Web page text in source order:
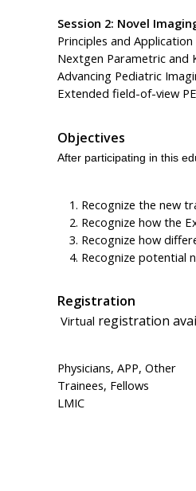
Session 2: Novel
Principles and
Nextgen Parametric and
Advancing Pediatric
Extended field-of-view
Objectives
After participating in this
Recognize the new
Recognize how the
Recognize how
Recognize potential
Registration
Virtual registration
Physicians, APP, Other
Trainees, Fellows
LMIC